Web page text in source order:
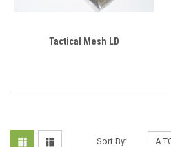
Tactical Mesh LD
Sort By: